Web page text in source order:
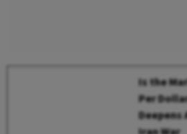
Is the
Per
Deepens